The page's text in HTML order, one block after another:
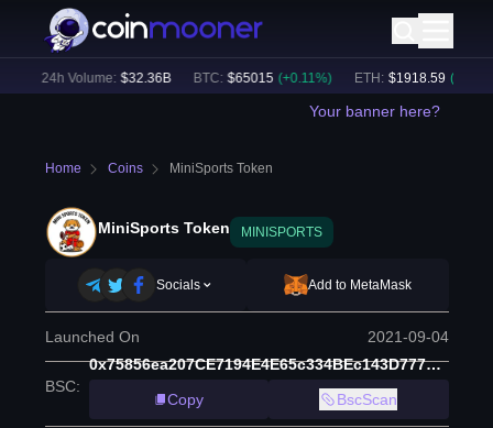
24h Volume: $32.36B BTC: $65015 (+ 0.11%) ETH: $ 1918.59 (+ 0.13
Your banner here?
Home Coins MiniSports Token
MiniSports Token MINISPORTS
Socials Add to MetaMask
Launched On 2021-09-04
BSC:
0x75856ea207CE7194E4E65c334BEc143D77701E4a
Copy
BscScan